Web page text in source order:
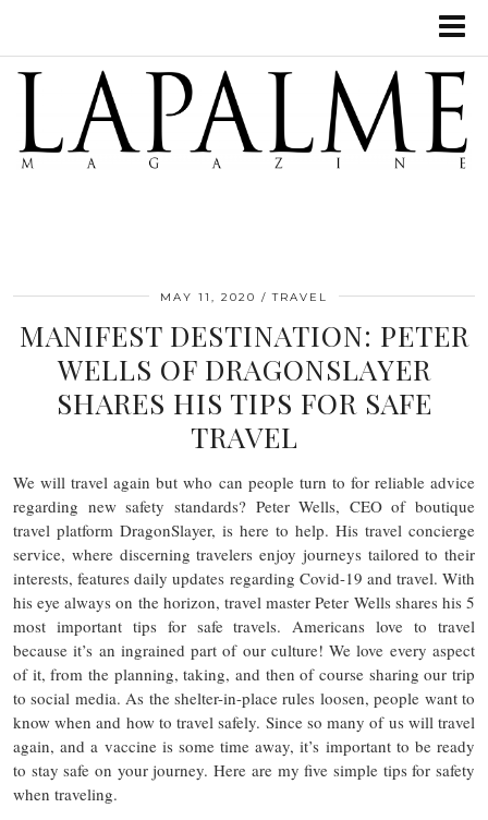
MAY 11, 2020 TRAVEL
MANIFEST DESTINATION: PETER
WELLS OF DRAGONSLAYER
SHARES HIS TIPS FOR SAFE
TRAVEL
We will travel again but who can people turn to for reliable advice
regarding new safety standards? Peter Wells, CEO of boutique
travel platform DragonSlayer, is here to help. His travel concierge
service, where discerning travelers enjoy journeys tailored to their
interests, features daily updates regarding Covid-19 and travel. With
his eye always on the horizon, travel master Peter Wells shares his 5
most important tips for safe travels. Americans love to travel
because it’s an ingrained part of our culture! We love every aspect
of it, from the planning, taking, and then of course sharing our trip
to social media. As the shelter-in-place rules loosen, people want to
know when and how to travel safely. Since so many of us will travel
again, and a vaccine is some time away, it’s important to be ready
to stay safe on your journey. Here are my five simple tips for safety
when traveling.